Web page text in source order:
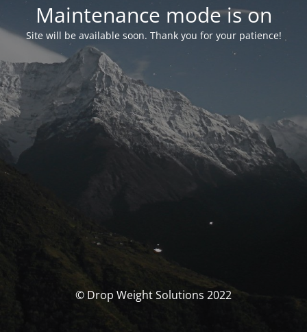
Maintenance mode is on
Site will be available soon. Thank you for your patience!
© Drop Weight Solutions 2022